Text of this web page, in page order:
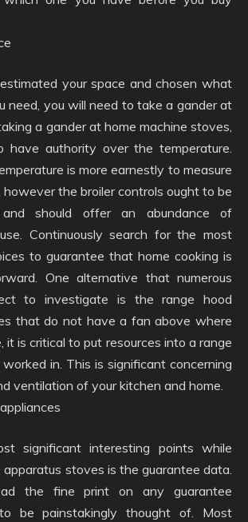
your space and chosen what
need, you will need to take a gander at
a gander at home machine stoves,
have authority over the temperature.
is more earnestly to measure
the broiler controls ought to be
should offer an abundance of
Continuously search for the most
to guarantee that home cooking is
One alternative that numerous
to investigate is the range hood
that do not have a fan above where
it is critical to put resources into a range
in. This is significant concerning
ventilation of your kitchen and home.
significant interesting points while
stoves is the guarantee data.
the fine print on any guarantee
be painstakingly thought of. Most